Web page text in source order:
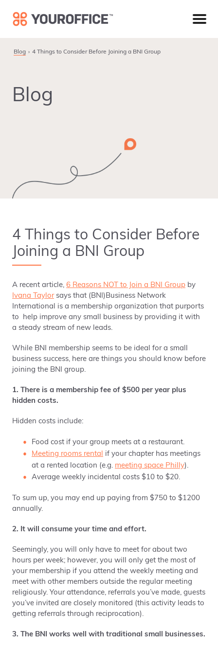
primary
main
footer
Blog 4 Things to Consider Before Joining a BNI Group
Blog
4 Things to Consider Before
Joining a BNI Group
A recent article, 6 Reasons NOT to Join a BNI Group by
Ivana Taylorsays that (BNI)Business Network
International is a membership organization that purports
to help improve any small business by providing it with
a steady stream of new leads.
While BNI membership seems to be ideal for a small
business success, here are things you should know before
joining the BNI group.
1. There is a membership fee of $500 per year plus
hidden costs.
Hidden costs include:
Food cost if your group meets at a restaurant.
Meeting rooms rental if your chapter has meetings
at a rented location (e.g. meeting space Philly).
Average weekly incidental costs $10 to $20.
To sum up, you may end up paying from $750 to $1200
annually.
2. It will consume your time and effort.
Seemingly, you will only have to meet for about two
hours per week; however, you will only get the most of
your membership if you attend the weekly meeting and
meet with other members outside the regular meeting
religiously. Your attendance, referrals you’ve made, guests
you’ve invited are closely monitored (this activity leads to
getting referrals through reciprocation).
3. The BNI works well with traditional small businesses.